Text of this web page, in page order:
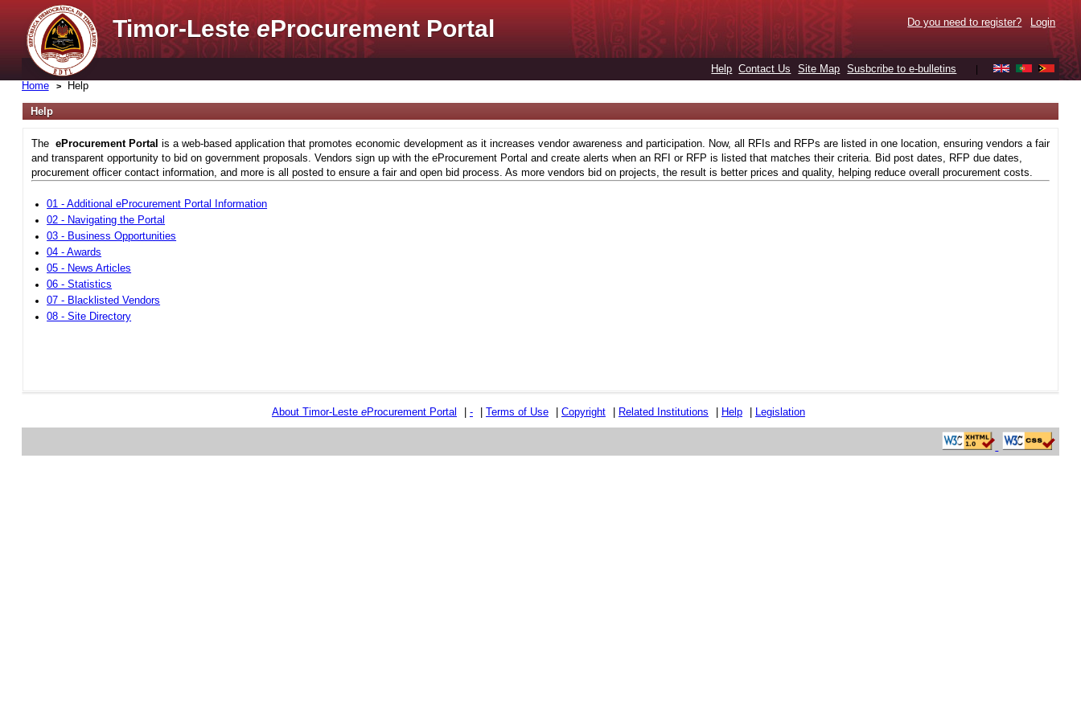
Timor-LesteeProcurement Portal Do you need to register? Login
Help Contact Us Site Map Susbcribe to e-bulletins
Home Help
Help
The eProcurement Portal is a web-based application that promotes economic development as it increases vendor awareness and participation. Now, all RFIs and RFPs are listed in one location, ensuring vendors a fair
and transparent opportunity to bid on government proposals. Vendors sign up with the eProcurement Portal and create alerts when an RFI or RFP is listed that matches their criteria. Bid post dates, RFP due dates,
procurement officer contact information, and more is all posted to ensure a fair and open bid process. As more vendors bid on projects, the result is better prices and quality, helping reduce overall procurement costs.
01 - Additional eProcurement Portal Information
02 - Navigating the Portal
03 - Business Opportunities
04 - Awards
05 - News Articles
06 - Statistics
07 - Blacklisted Vendors
08 - Site Directory
About Timor-Leste eProcurement Portal - Terms of Use Copyright Related Institutions Help Legislation